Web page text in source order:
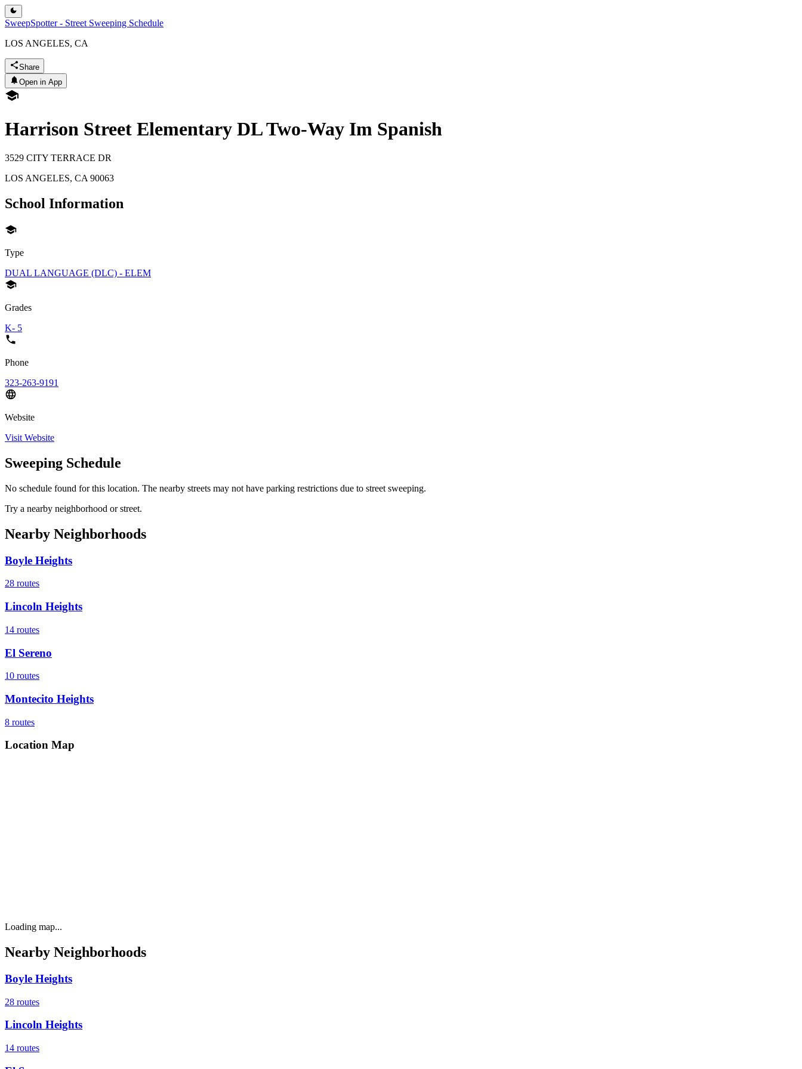
SweepSpotter - Street Sweeping Schedule
LOS ANGELES, CA
Share
Open in App
Harrison Street Elementary DL Two-Way Im Spanish
3529 CITY TERRACE DR
LOS ANGELES, CA 90063
School Information
Type
DUAL LANGUAGE (DLC) - ELEM
Grades
K- 5
Phone
323-263-9191
Website
Visit Website
Sweeping Schedule
No schedule found for this location. The nearby streets may not have parking restrictions due to street sweeping.
Try a nearby neighborhood or street.
Nearby Neighborhoods
Boyle Heights
28 routes
Lincoln Heights
14 routes
El Sereno
10 routes
Montecito Heights
8 routes
Location Map
Loading map...
Nearby Neighborhoods
Boyle Heights
28 routes
Lincoln Heights
14 routes